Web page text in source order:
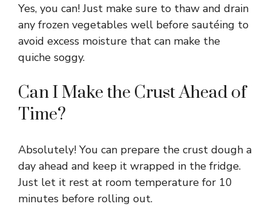
Yes, you can! Just make sure to thaw and drain
any frozen vegetables well before sautéing to
avoid excess moisture that can make the
quiche soggy.
Can I Make the Crust Ahead of
Time?
Absolutely! You can prepare the crust dough a
day ahead and keep it wrapped in the fridge.
Just let it rest at room temperature for 10
minutes before rolling out.